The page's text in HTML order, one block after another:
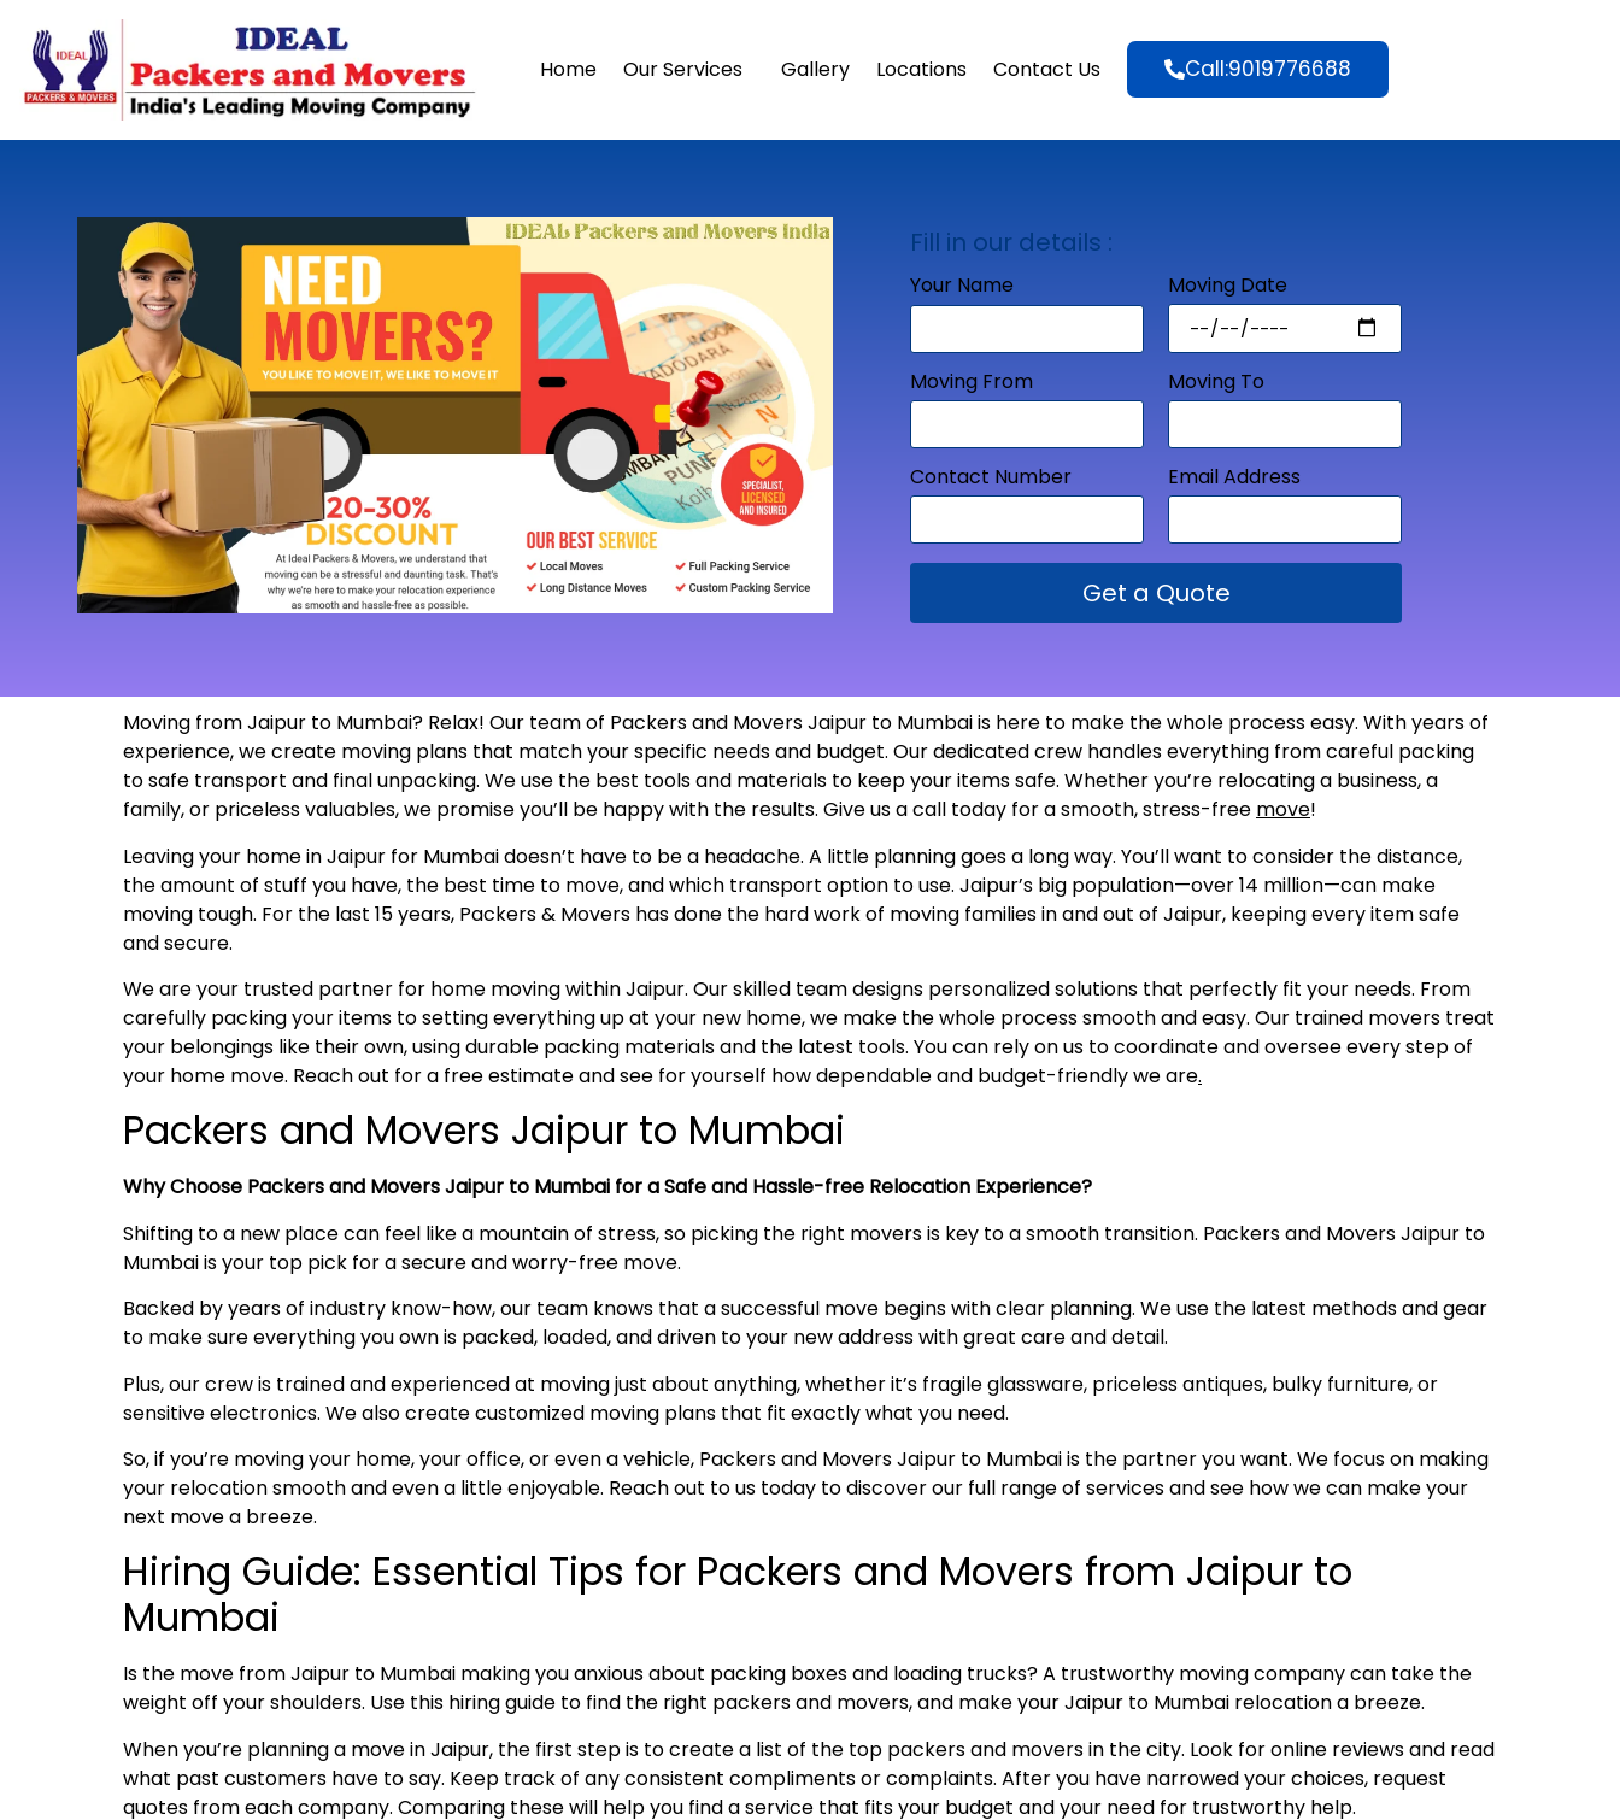
Home Our Services Gallery Locations Contact Us Call:9019776688
Fill in our details :
Your Name Moving Date
Moving From Moving To
Contact Number Email Address
Get a Quote
Moving from Jaipur to Mumbai? Relax! Our team of Packers and Movers Jaipur to Mumbai is here to make the whole process easy. With years of
experience, we create moving plans that match your specific needs and budget. Our dedicated crew handles everything from careful packing
to safe transport and final unpacking. We use the best tools and materials to keep your items safe. Whether you’re relocating a business, a
family, or priceless valuables, we promise you’ll be happy with the results. Give us a call today for a smooth, stress-free move!
Leaving your home in Jaipur for Mumbai doesn’t have to be a headache. A little planning goes a long way. You’ll want to consider the distance,
the amount of stuff you have, the best time to move, and which transport option to use. Jaipur’s big population—over 14 million—can make
moving tough. For the last 15 years, Packers & Movers has done the hard work of moving families in and out of Jaipur, keeping every item safe
and secure.
We are your trusted partner for home moving within Jaipur. Our skilled team designs personalized solutions that perfectly fit your needs. From
carefully packing your items to setting everything up at your new home, we make the whole process smooth and easy. Our trained movers treat
your belongings like their own, using durable packing materials and the latest tools. You can rely on us to coordinate and oversee every step of
your home move. Reach out for a free estimate and see for yourself how dependable and budget-friendly we are.
Packers and Movers Jaipur to Mumbai
Why Choose Packers and Movers Jaipur to Mumbai for a Safe and Hassle-free Relocation Experience?
Shifting to a new place can feel like a mountain of stress, so picking the right movers is key to a smooth transition. Packers and Movers Jaipur to
Mumbai is your top pick for a secure and worry-free move.
Backed by years of industry know-how, our team knows that a successful move begins with clear planning. We use the latest methods and gear
to make sure everything you own is packed, loaded, and driven to your new address with great care and detail.
Plus, our crew is trained and experienced at moving just about anything, whether it’s fragile glassware, priceless antiques, bulky furniture, or
sensitive electronics. We also create customized moving plans that fit exactly what you need.
So, if you’re moving your home, your office, or even a vehicle, Packers and Movers Jaipur to Mumbai is the partner you want. We focus on making
your relocation smooth and even a little enjoyable. Reach out to us today to discover our full range of services and see how we can make your
next move a breeze.
Hiring Guide: Essential Tips for Packers and Movers from Jaipur to
Mumbai
Is the move from Jaipur to Mumbai making you anxious about packing boxes and loading trucks? A trustworthy moving company can take the
weight off your shoulders. Use this hiring guide to find the right packers and movers, and make your Jaipur to Mumbai relocation a breeze.
When you’re planning a move in Jaipur, the first step is to create a list of the top packers and movers in the city. Look for online reviews and read
what past customers have to say. Keep track of any consistent compliments or complaints. After you have narrowed your choices, request
quotes from each company. Comparing these will help you find a service that fits your budget and your need for trustworthy help.